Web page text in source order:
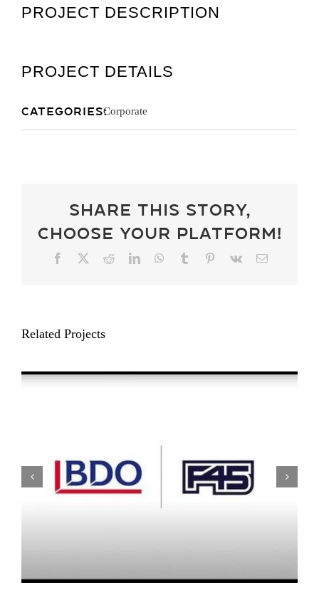
PROJECT DESCRIPTION
PROJECT DETAILS
Categories:Corporate
Share This Story,
Choose Your Platform!
Facebook RedditLinkedInWhatsApp
Tumblr Pinterest
Vk Email
Related Projects